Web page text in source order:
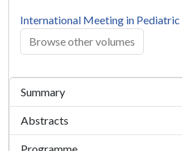
International Meeting in
Browse other volumes
Summary
Abstracts